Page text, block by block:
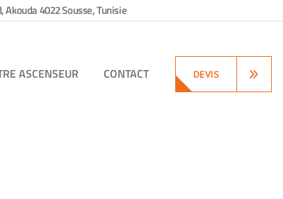
Akouda 4022 Sousse, Tunisie
ASCENSEUR CONTACT DEVIS